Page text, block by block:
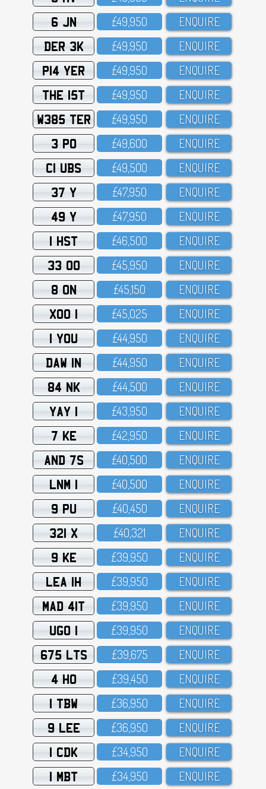
6 JN £49,95O ENQUIRE
DER 3K £49,95O ENQUIRE
P14 YER £49,95O ENQUIRE
THE 15T £49,95O ENQUIRE
W385 TER £49,95O ENQUIRE
3 PO £49,6OO ENQUIRE
C1 UBS £49,5OO ENQUIRE
37 Y £47,95O ENQUIRE
49 Y £47,95O ENQUIRE
1 HST £46,5OO ENQUIRE
33 OO £45,95O ENQUIRE
8 ON £45,15O ENQUIRE
XOO 1 £45,O25 ENQUIRE
1 YOU £44,95O ENQUIRE
DAW 1N £44,95O ENQUIRE
84 NK £44,5OO ENQUIRE
YAY 1 £43,95O ENQUIRE
7 KE £42,95O ENQUIRE
AND 7S £4O,5OO ENQUIRE
LNM 1 £4O,5OO ENQUIRE
9 PU £4O,45O ENQUIRE
321 X £4O,321 ENQUIRE
9 KE £39,95O ENQUIRE
LEA 1H £39,95O ENQUIRE
MAD 41T £39,95O ENQUIRE
UGO 1 £39,95O ENQUIRE
675 LTS £39,675 ENQUIRE
4 HO £39,45O ENQUIRE
1 TBW £36,95O ENQUIRE
9 LEE £36,95O ENQUIRE
1 CDK £34,95O ENQUIRE
1 MBT £34,95O ENQUIRE